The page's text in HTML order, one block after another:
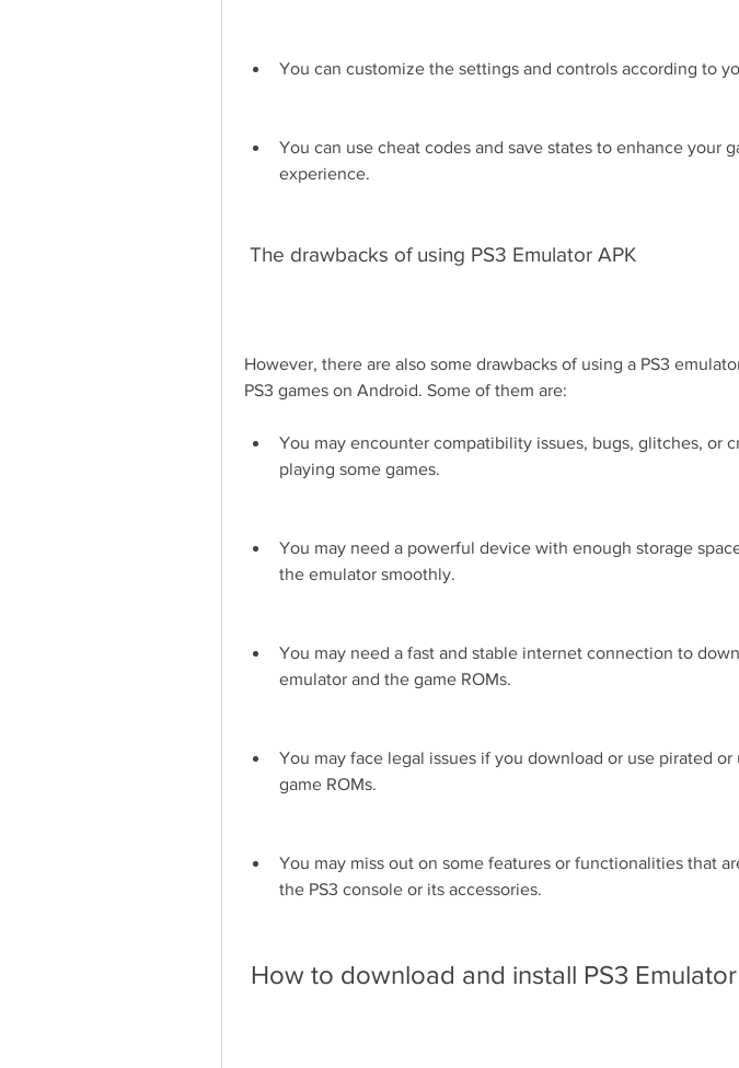
You can customize the settings and controls according to
You can use cheat codes and save states to enhance your
experience.
The drawbacks of using PS3 Emulator APK
However, there are also some drawbacks of using a PS3
PS3 games on Android. Some of them are:
You may encounter compatibility issues, bugs, glitches, or
playing some games.
You may need a powerful device with enough storage
the emulator smoothly.
You may need a fast and stable internet connection to
emulator and the game ROMs.
You may face legal issues if you download or use pirated or
game ROMs.
You may miss out on some features or functionalities that
the PS3 console or its accessories.
How to download and install PS3 Emulator